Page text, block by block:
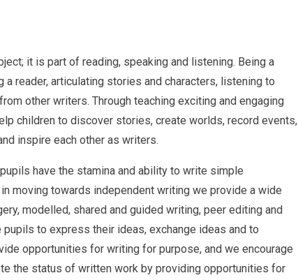
it is part of reading, speaking and listening. Being a
a reader, articulating stories and characters, listening to
other writers. Through teaching exciting and engaging
children to discover stories, create worlds, record events,
inspire each other as writers.
have the stamina and ability to write simple
moving towards independent writing we provide a wide
modelled, shared and guided writing, peer editing and
to express their ideas, exchange ideas and to
opportunities for writing for purpose, and we encourage
the status of written work by providing opportunities for